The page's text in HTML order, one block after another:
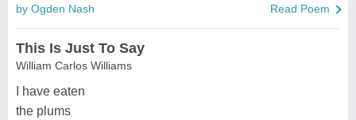
by Ogden Nash Read Poem
This Is Just To Say
William Carlos Williams
I have eaten
the plums